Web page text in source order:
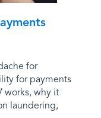
for
for payments
works, why it
laundering,